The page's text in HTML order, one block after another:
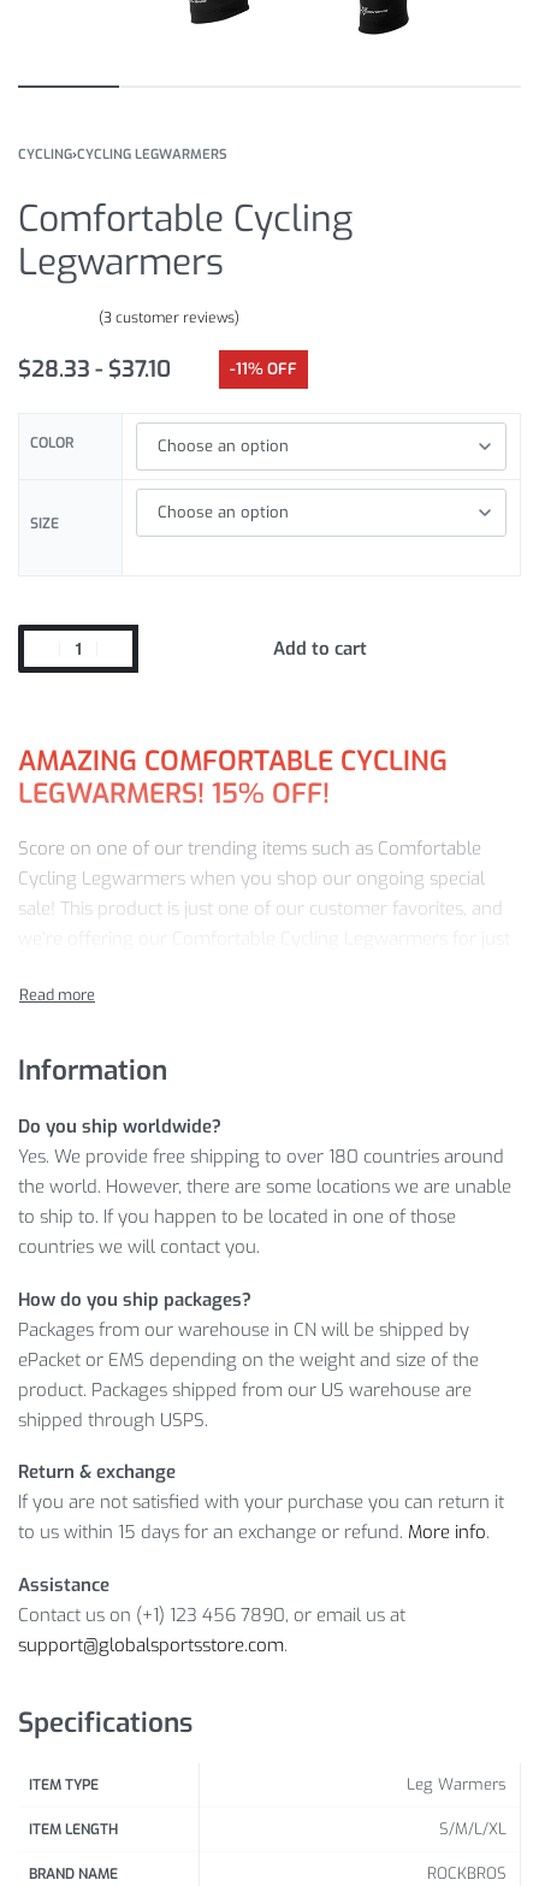
CYCLING›CYCLING LEGWARMERS
Comfortable Cycling
Legwarmers
(3customer reviews)
$28.33 $37.10 -11% OFF
COLOR
SIZE
Add to cart
AMAZING COMFORTABLE CYCLING
LEGWARMERS! 15% OFF!
Score on one of our trending items such as Comfortable
Cycling Legwarmers when you shop our ongoing special
sale! This product is just one of our customer favorites, and
NOW.
Item Length: S/m/l/xl
Material: Polyester,spandex,lycra
Fabric Type: Satin
Gender: Men, women leg warmers knee pads leg sets
Furthermore, we can deliver all our products including the
Cycling Legwarmers to any country, and if there’s something
you don’t like about your order, feel free to ask for a refund
and enjoy our buyer-friendly return policy. However, before
and Size.
Item Type: Cycling Legwarmers
Package Includes: 1 x Pair
Size Info:
Size (cm)
Information
Do you ship worldwide?
Yes. We provide free shipping to over 180 countries around
the world. However, there are some locations we are unable
to ship to. If you happen to be located in one of those
countries we will contact you.
How do you ship packages?
Packages from our warehouse in CN will be shipped by
ePacket or EMS depending on the weight and size of the
product. Packages shipped from our US warehouse are
shipped through USPS.
Return & exchange
If you are not satisfied with your purchase you can return it
to us within 15 days for an exchange or refund. More info.
Assistance
Contact us on (+1) 123 456 7890, or email us at
support@globalsportsstore.com.
Specifications
ITEM TYPE Leg Warmers
ITEM LENGTH S/M/L/XL
BRAND NAME ROCKBROS